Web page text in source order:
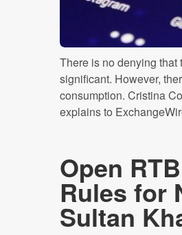
There is no denying
significant. However,
consumption. Cristina
explains to
Open
Rules for
Sultan